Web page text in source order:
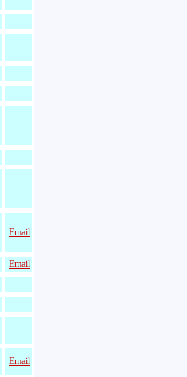
Email
Email
Email